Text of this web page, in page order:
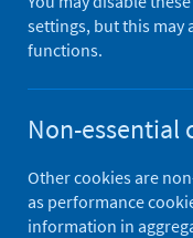
Type
Author
Suicide
settings, but this may
functions.
Non-essential
Other cookies are
as performance
information in